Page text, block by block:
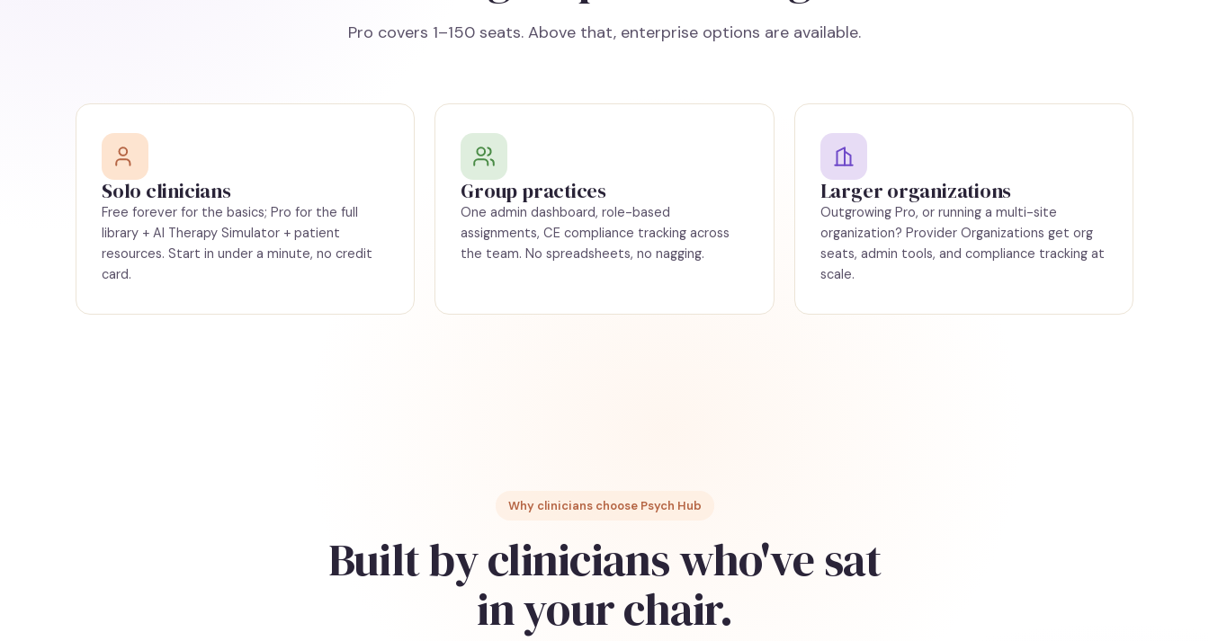
Pro covers 1–150 seats. Above that, enterprise options are available.
Solo clinicians
Free forever for the basics; Pro for the full
library + AI Therapy Simulator + patient
resources. Start in under a minute, no credit
card.
Group practices
One admin dashboard, role-based
assignments, CE compliance tracking across
the team. No spreadsheets, no nagging.
Larger organizations
Outgrowing Pro, or running a multi-site
organization? Provider Organizations get org
seats, admin tools, and compliance tracking at
scale.
Why clinicians choose Psych Hub
Built by clinicians who've sat
in your chair.